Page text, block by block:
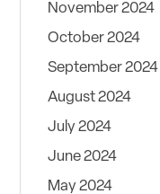
November 2024
October 2024
September 2024
August 2024
July 2024
June 2024
May 2024